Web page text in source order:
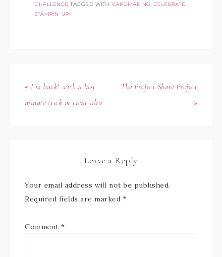
CHALLENGE TAGGED WITH: CARDMAKING CELEBRATE
STAMPIN' UP!
« I’m back! with a last
minute trick or treat idea
The Project Share Project
»
Leave a Reply
Your email address will not be published.
Required fields are marked *
Comment *